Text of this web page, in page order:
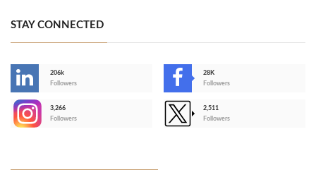
STAY CONNECTED
206k
Followers
28K
Followers
3,266
Followers
2,511
Followers